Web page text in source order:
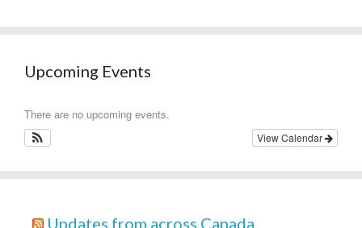
Upcoming Events
There are no upcoming events.
View Calendar
Updates from across Canada